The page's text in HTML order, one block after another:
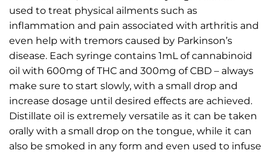
used to treat physical ailments such as
inflammation and pain associated with arthritis and
even help with tremors caused by Parkinson’s
disease. Each syringe contains 1mL of cannabinoid
oil with 600mg of THC and 300mg of CBD – always
make sure to start slowly, with a small drop and
increase dosage until desired effects are achieved.
Distillate oil is extremely versatile as it can be taken
orally with a small drop on the tongue, while it can
also be smoked in any form and even used to infuse